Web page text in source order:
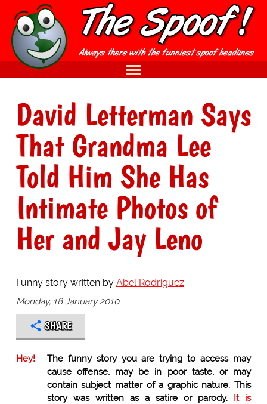
David Letterman Says
That Grandma Lee
Told Him She Has
Intimate Photos of
Her and Jay Leno
Funny story written by Abel Rodriguez
Monday, 18 January 2010
SHARE
Hey!
The funny story you are trying to access may
cause offense, may be in poor taste, or may
contain subject matter of a graphic nature. This
story was written as a satire or parody. It is